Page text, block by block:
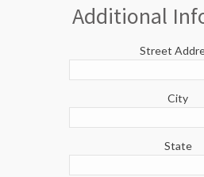
Additional
Street
City
State